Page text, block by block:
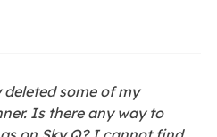
some of my
Is there any way to